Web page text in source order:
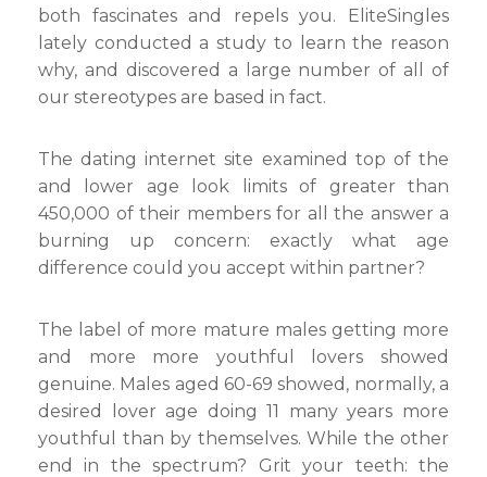
both fascinates and repels you. EliteSingles
lately conducted a study to learn the reason
why, and discovered a large number of all of
our stereotypes are based in fact.
The dating internet site examined top of the
and lower age look limits of greater than
450,000 of their members for all the answer a
burning up concern: exactly what age
difference could you accept within partner?
The label of more mature males getting more
and more more youthful lovers showed
genuine. Males aged 60-69 showed, normally, a
desired lover age doing 11 many years more
youthful than by themselves. While the other
end in the spectrum? Grit your teeth: the